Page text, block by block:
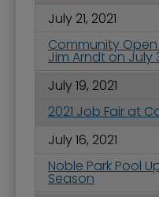
July 21, 2021
Community
Jim Arndt on July
July 19, 2021
2021 Job Fair at
July 16, 2021
Noble Park Pool
Season